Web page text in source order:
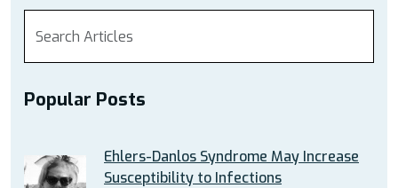
Popular Posts
Ehlers-Danlos Syndrome May Increase
Susceptibility to Infections